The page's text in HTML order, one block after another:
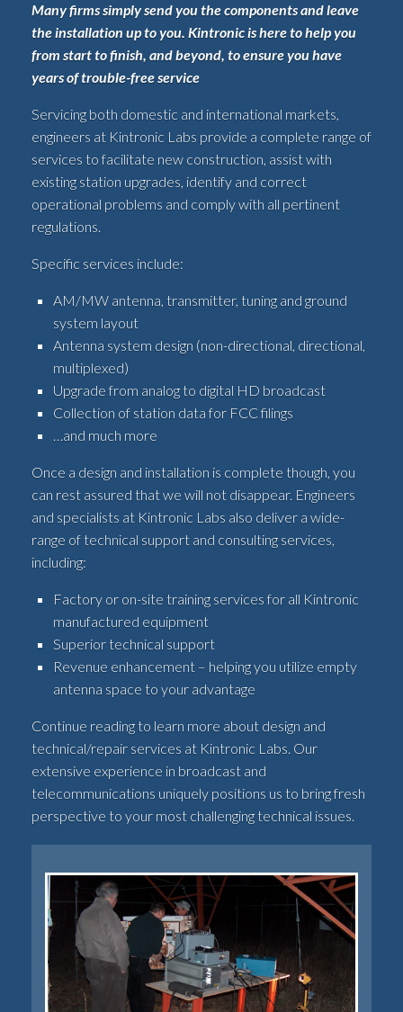
Many firms simply send you the components and leave
the installation up to you. Kintronic is here to help you
from start to finish, and beyond, to ensure you have
years of trouble-free service
Servicing both domestic and international markets,
engineers at Kintronic Labs provide a complete range of
services to facilitate new construction, assist with
existing station upgrades, identify and correct
operational problems and comply with all pertinent
regulations.
Specific services include:
AM/MW antenna, transmitter, tuning and ground
system layout
Antenna system design (non-directional, directional,
multiplexed)
Upgrade from analog to digital HD broadcast
Collection of station data for FCC filings
…and much more
Once a design and installation is complete though, you
can rest assured that we will not disappear. Engineers
and specialists at Kintronic Labs also deliver a wide-
range of technical support and consulting services,
including:
Factory or on-site training services for all Kintronic
manufactured equipment
Superior technical support
Revenue enhancement – helping you utilize empty
antenna space to your advantage
Continue reading to learn more about design and
technical/repair services at Kintronic Labs. Our
extensive experience in broadcast and
telecommunications uniquely positions us to bring fresh
perspective to your most challenging technical issues.